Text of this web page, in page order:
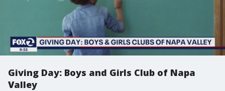
Giving Day: Boys and Girls Club of Napa
Valley